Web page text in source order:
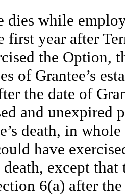
dies while
first year after
the Option,
of Grantee’s
the date of
and unexpired
death, in
have
death, except
6(a) after